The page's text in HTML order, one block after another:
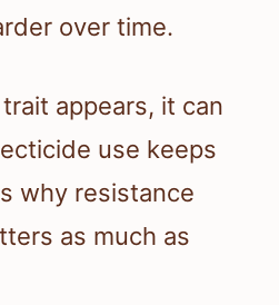
over time.
appears, it can
use keeps
why resistance
as much as